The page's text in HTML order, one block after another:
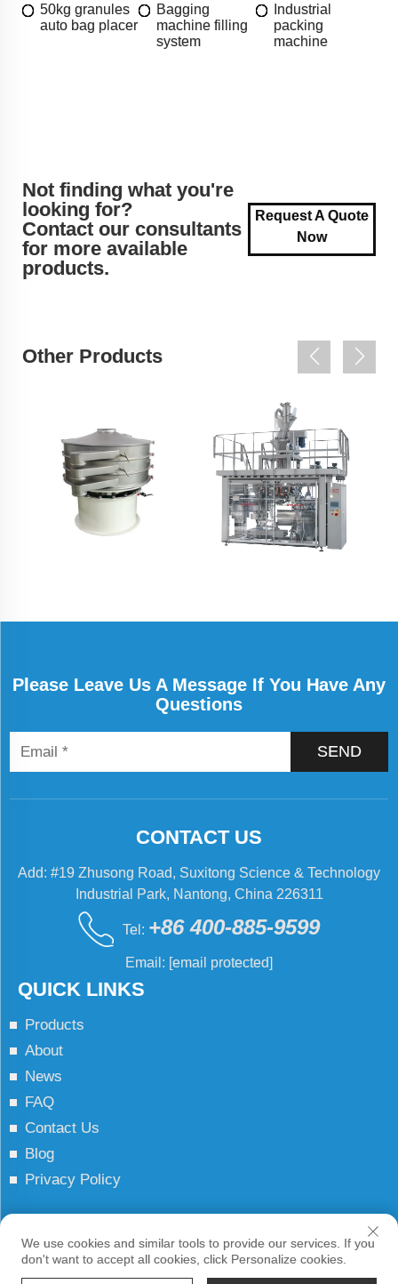
50kg granules
auto bag placer
Bagging
machine filling
system
Industrial
packing
machine
Not finding what you're
looking for?
Contact our consultants
for more available
products.
Request A Quote
Now
Other Products
Please Leave Us A Message If You Have Any
Questions
SEND
QUICK LINKS
Products
About
News
FAQ
Contact Us
Blog
Privacy Policy
CONTACT US
Add: #19 Zhusong Road, Suxitong Science & Technology
Industrial Park, Nantong, China 226311
Tel: +86 400-885-9599
Email: [email protected]
We use cookies and similar tools to provide our services. If you
don't want to accept all cookies, click Personalize cookies.